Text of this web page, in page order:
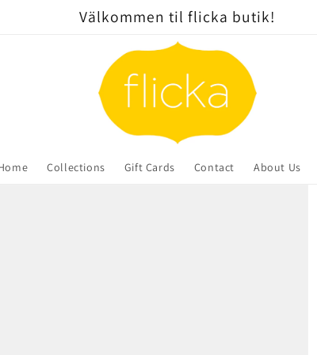
Välkommen til flicka butik!
Collections Gift Cards Contact About Us